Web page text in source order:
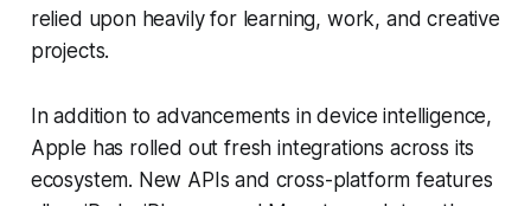
relied upon heavily for learning, work, and creative
projects.
In addition to advancements in device intelligence,
Apple has rolled out fresh integrations across its
ecosystem. New APIs and cross-platform features